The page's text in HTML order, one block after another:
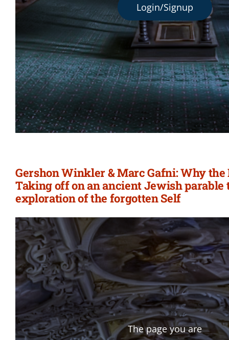
Login/Signup
Gershon Winkler & Marc Gafni: Why the
Taking off on an ancient Jewish parable
exploration of the forgotten Self
The page you are